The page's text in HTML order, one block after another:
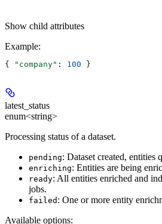
Show child attributes
Example:
{ "company" : 100 }
latest_status
enum<string>
Processing status of a dataset.
pending: Dataset created, entities
enriching: Entities are being
ready: All entities enriched and
jobs.
failed : One or more entity
Available options: